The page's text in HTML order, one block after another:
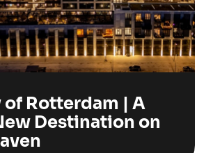
of Rotterdam | A
Destination on